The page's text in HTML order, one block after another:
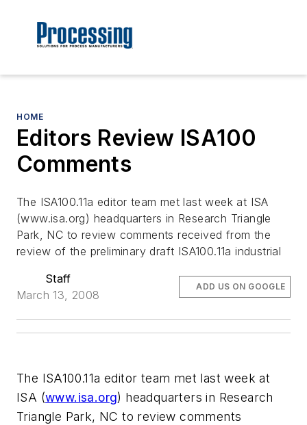
HOME
Editors Review ISA100
Comments
The ISA100.11a editor team met last week at ISA
(www.isa.org) headquarters in Research Triangle
Park, NC to review comments received from the
review of the preliminary draft ISA100.11a industrial
Staff
March 13, 2008
ADD US ON GOOGLE
The ISA100.11a editor team met last week at
ISA (www.isa.org) headquarters in Research
Triangle Park, NC to review comments